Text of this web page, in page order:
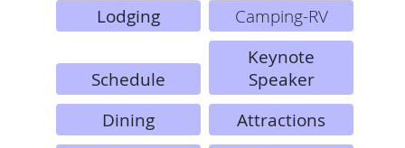
Lodging
Camping-RV
Schedule
Keynote
Speaker
Dining
Attractions